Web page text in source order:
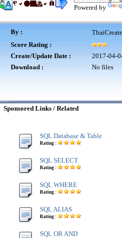
Powered by
By :
Score Rating :
Create/Update Date :
2017-04-
Download :
No files
Sponsored Links / Related
SQL Database & Table
Rating :
SQL SELECT
Rating :
SQL WHERE
Rating :
SQL ALIAS
Rating :
SQL OR AND